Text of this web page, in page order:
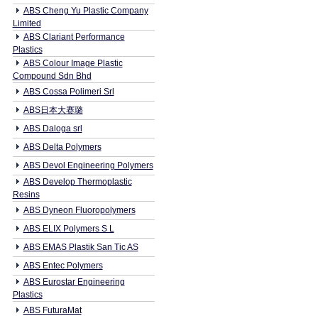
ABS Cheng Yu Plastic Company
Limited
ABS Clariant Performance
Plastics
ABS Colour Image Plastic
Compound Sdn Bhd
ABS Cossa Polimeri Srl
ABS日本大赛璐
ABS Daloga srl
ABS Delta Polymers
ABS Devol Engineering Polymers
ABS Develop Thermoplastic
Resins
ABS Dyneon Fluoropolymers
ABS ELIX Polymers S L
ABS EMAS Plastik San Tic AS
ABS Entec Polymers
ABS Eurostar Engineering
Plastics
ABS FuturaMat